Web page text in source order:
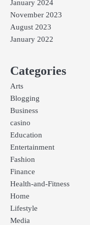
January 2024
November 2023
August 2023
January 2022
Categories
Arts
Blogging
Business
casino
Education
Entertainment
Fashion
Finance
Health-and-Fitness
Home
Lifestyle
Media